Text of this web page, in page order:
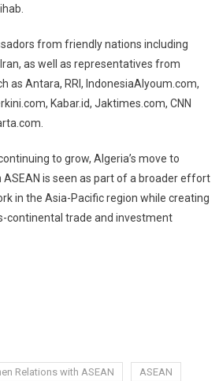
from friendly nations including
as well as representatives from
as Antara, RRI, IndonesiaAlyoum.com,
Kabar.id, Jaktimes.com, CNN
to grow, Algeria’s move to
is seen as part of a broader effort
in the Asia-Pacific region while creating
continental trade and investment
Relations with ASEAN
ASEAN